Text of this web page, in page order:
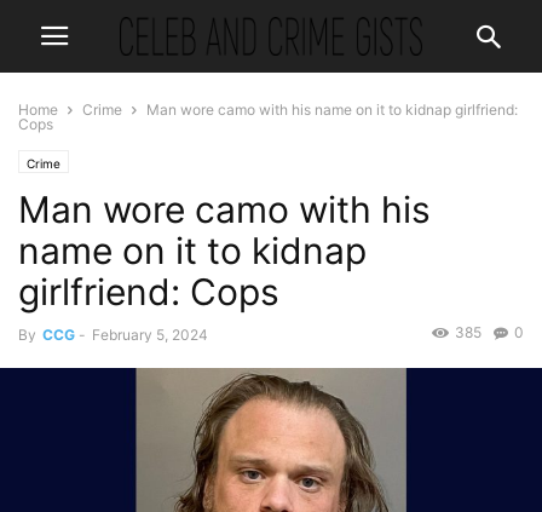
Home Crime
Man wore camo with his name on it to kidnap girlfriend:
Cops
Crime
Man wore camo with his
name on it to kidnap
girlfriend: Cops
By CCG - February 5, 2024 0
385